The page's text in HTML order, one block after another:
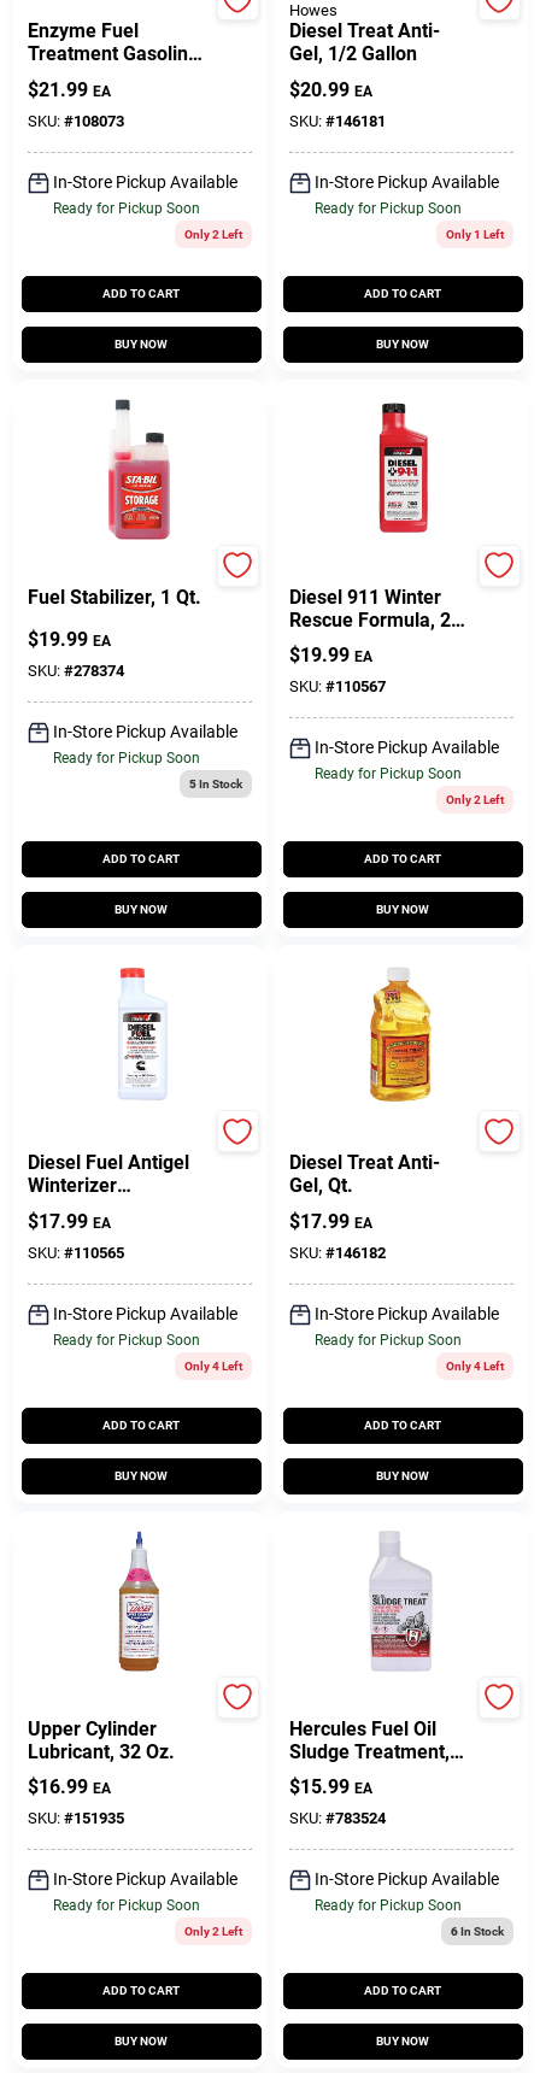
Sign Up
Cart
Enzyme Fuel
Treatment Gasoline
Additive, 16-oz.
$21.99 EA
SKU: #108073
In-Store Pickup Available
Ready for Pickup Soon
Only 2 Left
ADD TO CART
BUY NOW
Howes
Diesel Treat Anti-
Gel, 1/2 Gallon
$20.99 EA
SKU: #146181
In-Store Pickup Available
Ready for Pickup Soon
Only 1 Left
ADD TO CART
BUY NOW
Fuel Stabilizer, 1 Qt.
$19.99 EA
SKU: #278374
In-Store Pickup Available
Ready for Pickup Soon
5In Stock
ADD TO CART
BUY NOW
Diesel 911 Winter
Rescue Formula, 26
Oz.
$19.99 EA
SKU: #110567
In-Store Pickup Available
Ready for Pickup Soon
Only 2 Left
ADD TO CART
BUY NOW
Diesel Fuel Antigel
Winterizer
Supplement, 26 Oz.
$17.99 EA
SKU: #110565
In-Store Pickup Available
Ready for Pickup Soon
Only 4 Left
ADD TO CART
BUY NOW
Diesel Treat Anti-
Gel, Qt.
$17.99 EA
SKU: #146182
In-Store Pickup Available
Ready for Pickup Soon
Only 4 Left
ADD TO CART
BUY NOW
Upper Cylinder
Lubricant, 32 Oz.
$16.99 EA
SKU: #151935
In-Store Pickup Available
Ready for Pickup Soon
Only 2 Left
ADD TO CART
BUY NOW
Hercules Fuel Oil
Sludge Treatment,
Qt.
$15.99 EA
SKU: #783524
In-Store Pickup Available
Ready for Pickup Soon
6In Stock
ADD TO CART
BUY NOW